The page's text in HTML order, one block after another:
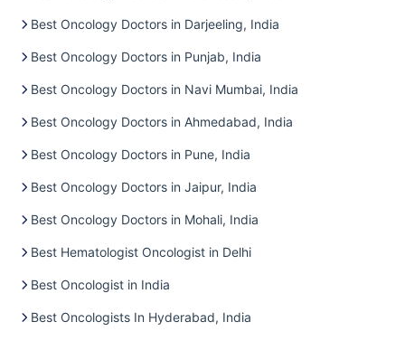
Best Oncology Doctors in Darjeeling, India
Best Oncology Doctors in Punjab, India
Best Oncology Doctors in Navi Mumbai, India
Best Oncology Doctors in Ahmedabad, India
Best Oncology Doctors in Pune, India
Best Oncology Doctors in Jaipur, India
Best Oncology Doctors in Mohali, India
Best Hematologist Oncologist in Delhi
Best Oncologist in India
Best Oncologists In Hyderabad, India